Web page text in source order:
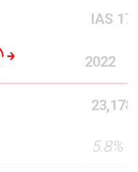
IAS 17
2022
23,178
5.8%